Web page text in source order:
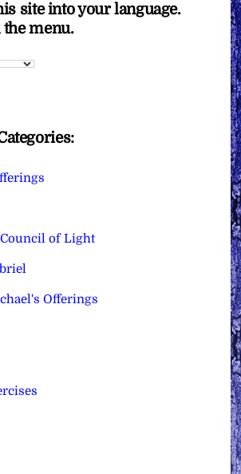
site into your language.
menu.
of Light
Offerings